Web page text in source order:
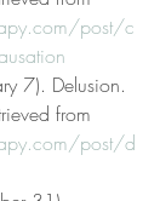
post/c
7). Delusion.
from
post/d